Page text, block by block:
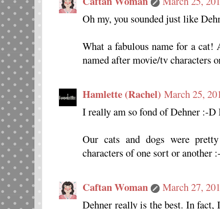
Oh my, you sounded just like
What a fabulous name for a
named after movie/tv characters
Hamlette (Rachel) March 25,
I really am so fond of Dehner :-D
Our cats and dogs were
characters of one sort or
Caftan Woman
March 27,
Dehner really is the best. In fact,